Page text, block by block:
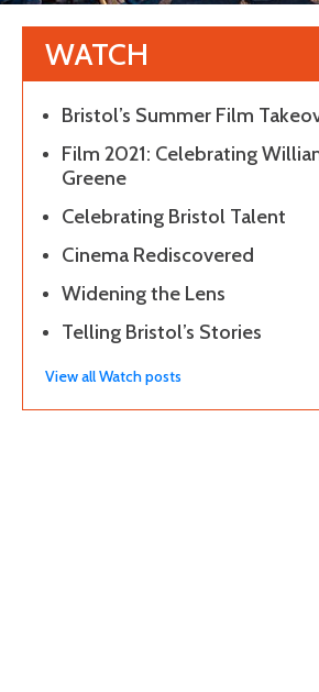
WATCH
Bristol’s Summer Film
Film 2021: Celebrating
Greene
Celebrating Bristol Talent
Cinema Rediscovered
Widening the Lens
Telling Bristol’s Stories
View all Watch posts